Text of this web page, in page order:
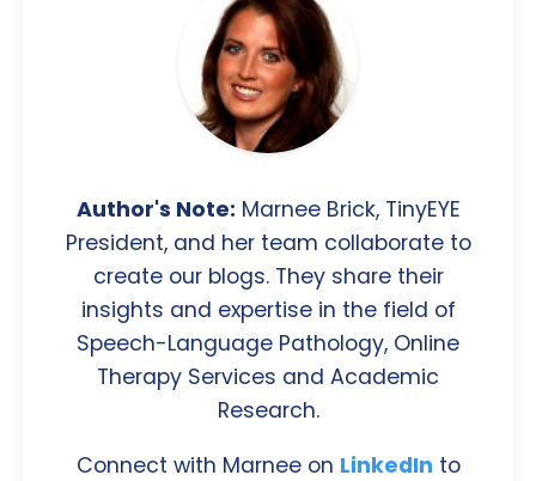
Author's Note: Marnee Brick, TinyEYE
President, and her team collaborate to
create our blogs. They share their
insights and expertise in the field of
Speech-Language Pathology, Online
Therapy Services and Academic
Research.
Connect with Marnee on LinkedIn to